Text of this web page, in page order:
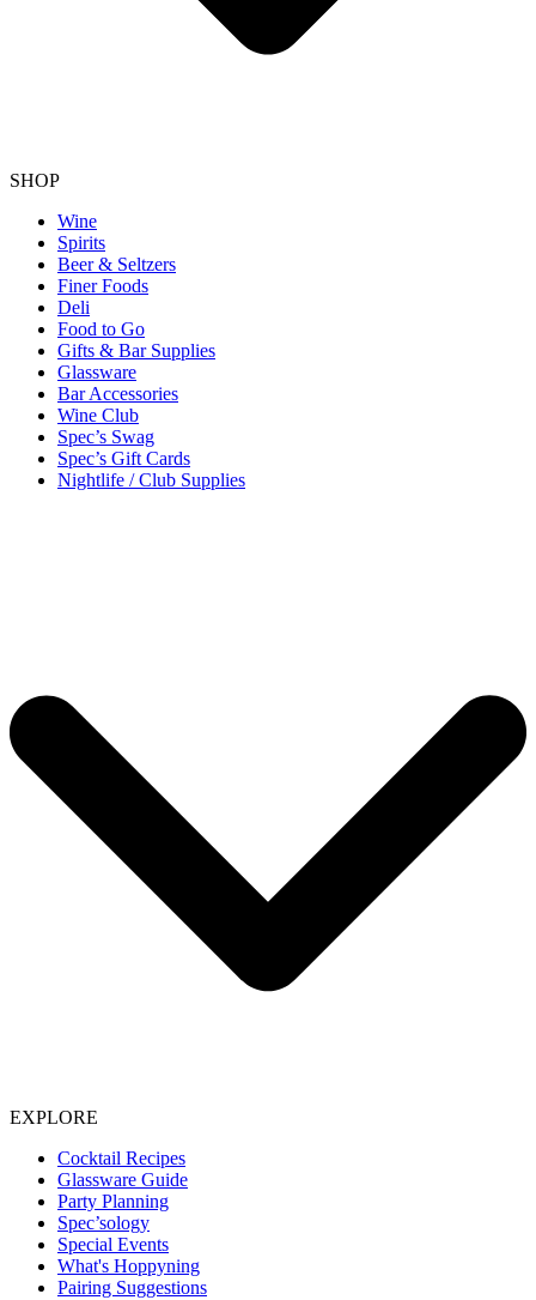
SHOP
Wine
Spirits
Beer & Seltzers
Finer Foods
Deli
Food to Go
Gifts & Bar Supplies
Glassware
Bar Accessories
Wine Club
Spec’s Swag
Spec’s Gift Cards
Nightlife / Club Supplies
EXPLORE
Cocktail Recipes
Glassware Guide
Party Planning
Spec’sology
Special Events
What's Hoppyning
Pairing Suggestions